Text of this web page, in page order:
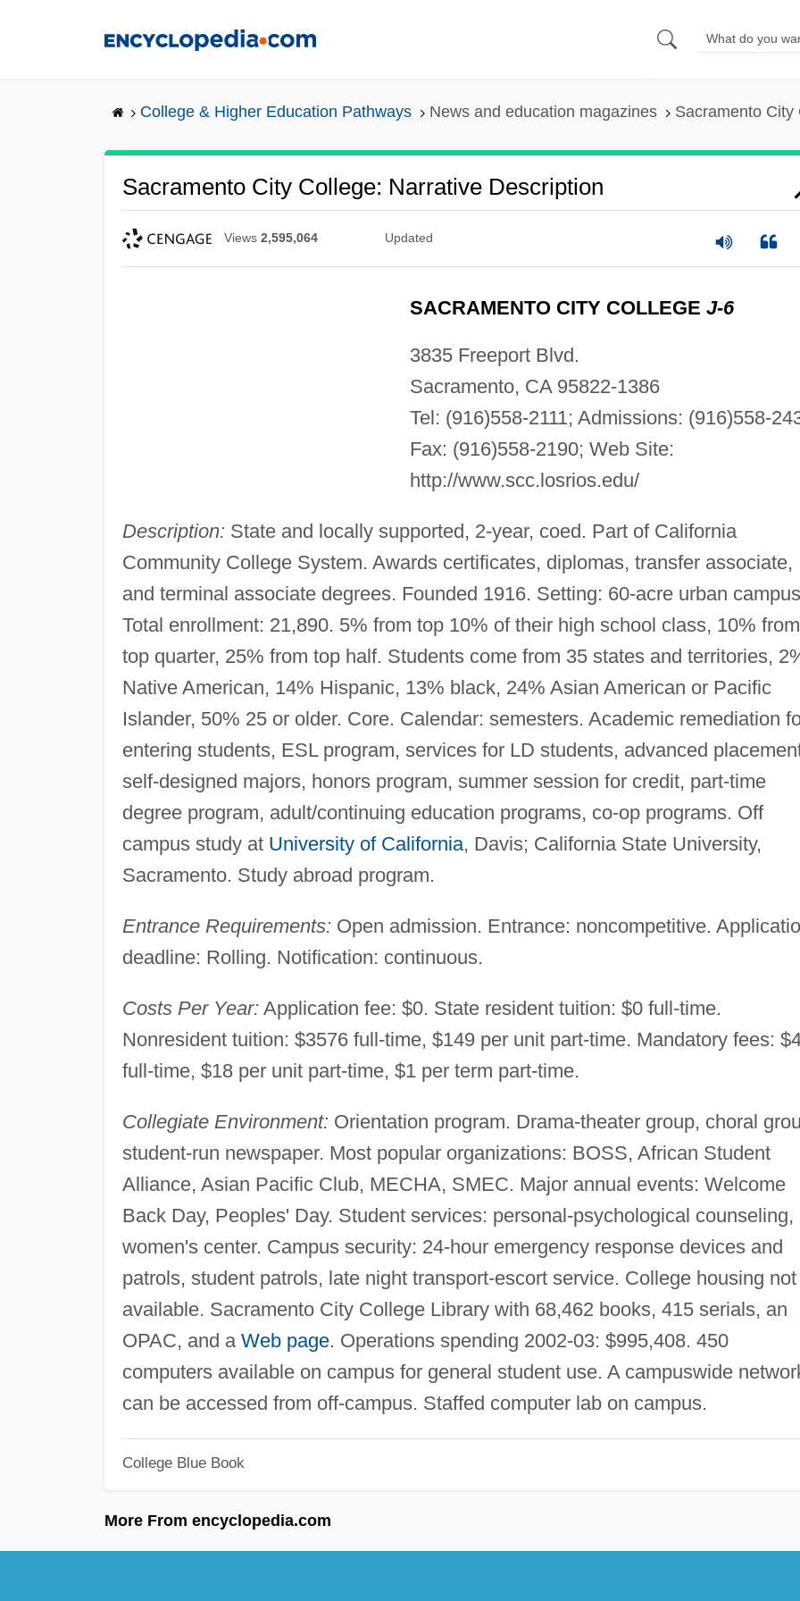
College & Higher Education Pathways News and education magazines Sacramento City
Sacramento City College: Narrative Description
Views 2,595,064 Updated
SACRAMENTO CITY COLLEGE J-6
3835 Freeport Blvd.
Sacramento, CA 95822-1386
Tel: (916)558-2111; Admissions: (916)558-
Fax: (916)558-2190; Web Site:
http://www.scc.losrios.edu/
Description: State and locally supported, 2-year, coed. Part of California
Community College System. Awards certificates, diplomas, transfer associate,
and terminal associate degrees. Founded 1916. Setting: 60-acre urban
Total enrollment: 21,890. 5% from top 10% of their high school class, 10% from
top quarter, 25% from top half. Students come from 35 states and territories,
Native American, 14% Hispanic, 13% black, 24% Asian American or Pacific
Islander, 50% 25 or older. Core. Calendar: semesters. Academic remediation
entering students, ESL program, services for LD students, advanced
self-designed majors, honors program, summer session for credit, part-time
degree program, adult/continuing education programs, co-op programs. Off
campus study at University of California, Davis; California State University,
Sacramento. Study abroad program.
Entrance Requirements: Open admission. Entrance: noncompetitive.
deadline: Rolling. Notification: continuous.
Costs Per Year: Application fee: $0. State resident tuition: $0 full-time.
Nonresident tuition: $3576 full-time, $149 per unit part-time. Mandatory fees:
full-time, $18 per unit part-time, $1 per term part-time.
Collegiate Environment: Orientation program. Drama-theater group, choral
student-run newspaper. Most popular organizations: BOSS, African Student
Alliance, Asian Pacific Club, MECHA, SMEC. Major annual events: Welcome
Back Day, Peoples' Day. Student services: personal-psychological counseling,
women's center. Campus security: 24-hour emergency response devices and
patrols, student patrols, late night transport-escort service. College housing not
available. Sacramento City College Library with 68,462 books, 415 serials, an
OPAC, and a Web page. Operations spending 2002-03: $995,408. 450
computers available on campus for general student use. A campuswide
can be accessed from off-campus. Staffed computer lab on campus.
College Blue Book
More From encyclopedia.com